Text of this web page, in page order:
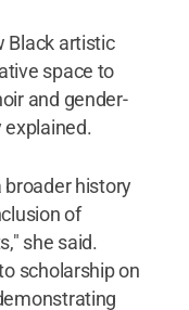
Black artistic
space to
and gender-
explained.
broader history
of
she said.
scholarship on